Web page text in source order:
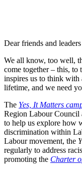
Dear friends and
We all know, too well,
come together – this, to
inspires us to think
lifetime, and we need
The Yes, It Matters
Region Labour Council
to help us explore how
discrimination within
Labour movement, the
regularly to address
promoting the Charter